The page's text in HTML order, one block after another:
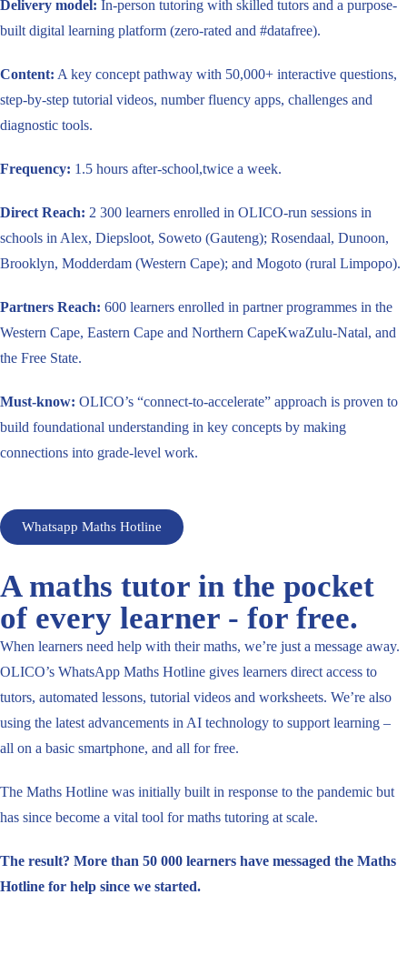
Delivery model: In-person tutoring with skilled tutors and a purpose-
built digital learning platform (zero-rated and #datafree).
Content: A key concept pathway with 50,000+ interactive questions,
step-by-step tutorial videos, number fluency apps, challenges and
diagnostic tools.
Frequency: 1.5 hours after-school,twice a week.
Direct Reach: 2 300 learners enrolled in OLICO-run sessions in
schools in Alex, Diepsloot, Soweto (Gauteng); Rosendaal, Dunoon,
Brooklyn, Modderdam (Western Cape); and Mogoto (rural Limpopo).
Partners Reach: 600 learners enrolled in partner programmes in the
Western Cape, Eastern Cape and Northern CapeKwaZulu-Natal, and
the Free State.
Must-know: OLICO’s “connect-to-accelerate” approach is proven to
build foundational understanding in key concepts by making
connections into grade-level work.
Whatsapp Maths Hotline
A maths tutor in the pocket
of every learner - for free.
When learners need help with their maths, we’re just a message away.
OLICO’s WhatsApp Maths Hotline gives learners direct access to
tutors, automated lessons, tutorial videos and worksheets. We’re also
using the latest advancements in AI technology to support learning –
all on a basic smartphone, and all for free.
The Maths Hotline was initially built in response to the pandemic but
has since become a vital tool for maths tutoring at scale.
The result? More than 50 000 learners have messaged the Maths
Hotline for help since we started.